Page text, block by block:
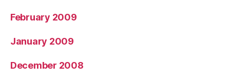
February 2009
January 2009
December 2008